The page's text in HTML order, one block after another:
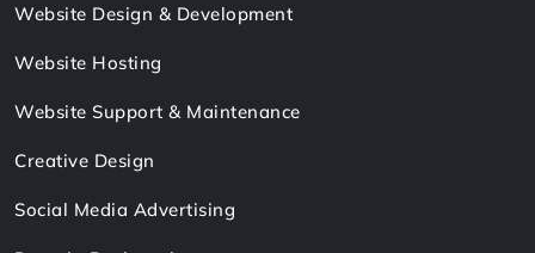
Website Design & Development
Website Hosting
Website Support & Maintenance
Creative Design
Social Media Advertising